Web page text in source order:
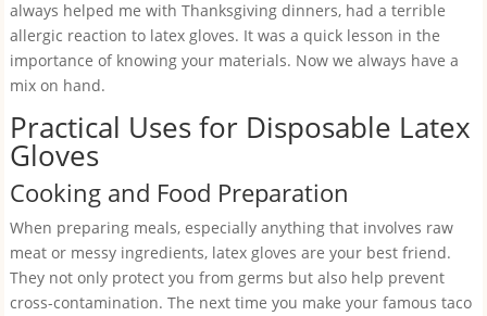
always helped me with Thanksgiving dinners, had a terrible
allergic reaction to latex gloves. It was a quick lesson in the
importance of knowing your materials. Now we always have a
mix on hand.
Practical Uses for Disposable Latex
Gloves
Cooking and Food Preparation
When preparing meals, especially anything that involves raw
meat or messy ingredients, latex gloves are your best friend.
They not only protect you from germs but also help prevent
cross-contamination. The next time you make your famous taco